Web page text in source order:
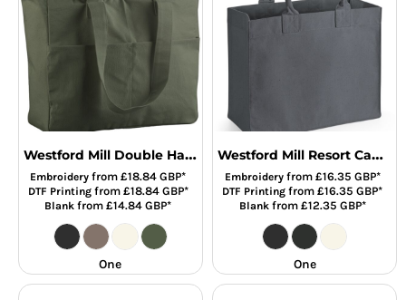
Westford Mill Double Handle Cargo Pocket Tote Bag
Embroidery from£18.84GBP*
DTF Printingfrom £18.84 GBP*
Blank from£14.84GBP*
One
Westford Mill Resort Canvas Bag
Embroideryfrom £16.35 GBP*
DTF Printing from£16.35GBP*
Blankfrom £12.35 GBP*
One